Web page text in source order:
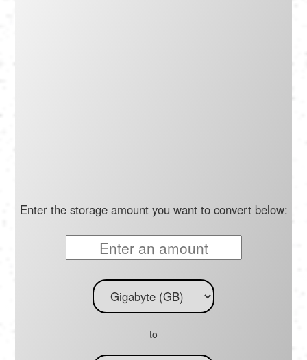
Enter the storage amount you want to convert below:
to